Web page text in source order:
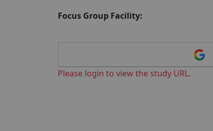
Focus Group Facility:
Please login to view the study URL.